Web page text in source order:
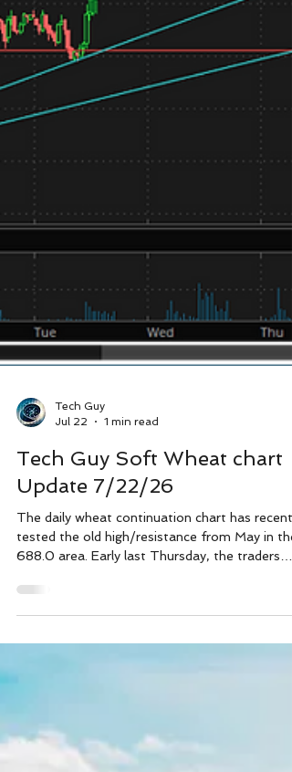
Tech Guy
Jul 22
1 min read
Tech Guy Soft Wheat chart
Update 7/22/26
dime above the 688.0 price, then the sellers
came in hard and price dropped over 30 cents
initially. Since then, wheat has marked 2 lower